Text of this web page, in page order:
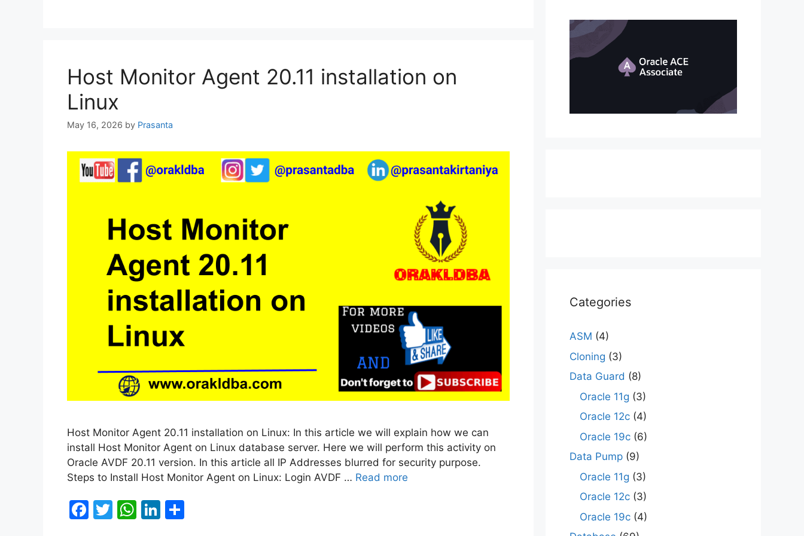
Host Monitor Agent 20.11 installation on
Linux
May 16, 2026 by Prasanta
Host Monitor Agent 20.11 installation on Linux: In this article we will explain how we can
install Host Monitor Agent on Linux database server. Here we will perform this activity on
Oracle AVDF 20.11 version. In this article all IP Addresses blurred for security purpose.
Steps to Install Host Monitor Agent on Linux: Login AVDF … Read more
F
T
W Li
Categories
ASM (4)
Cloning (3)
Data Guard (8)
Oracle 11g (3)
Oracle 12c (4)
Oracle 19c (6)
Data Pump (9)
Oracle 11g (3)
Oracle 12c (3)
Oracle 19c (4)